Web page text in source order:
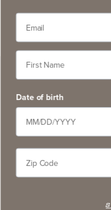
5766
Date of birth